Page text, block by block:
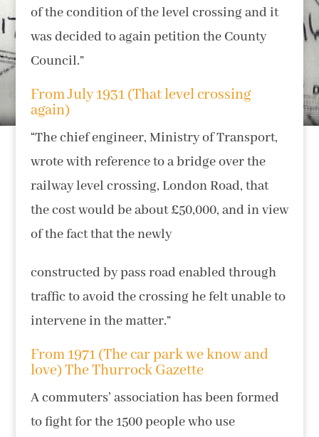
of the condition of the level crossing and it
was decided to again petition the County
Council.”
From July 1931 (That level crossing
again)
“The chief engineer, Ministry of Transport,
wrote with reference to a bridge over the
railway level crossing, London Road, that
the cost would be about £50,000, and in view
of the fact that the newly
constructed by pass road enabled through
traffic to avoid the crossing he felt unable to
intervene in the matter.”
From 1971 (The car park we know and
love) The Thurrock Gazette
A commuters’ association has been formed
to fight for the 1500 people who use